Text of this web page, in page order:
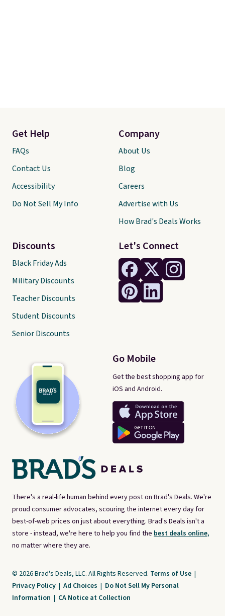
There's a real-life human behind every post on Brad's Deals. We're
proud consumer advocates, scouring the internet every day for
best-of-web prices on just about everything. Brad's Deals isn't a
store - instead, we're here to help you find the best deals online,
no matter where they are.
Let's Connect
Go Mobile
Get the best shopping app for
iOS and Android.
Get Help
FAQs
Contact Us
Accessibility
Do Not Sell My Info
Discounts
Black Friday Ads
Military Discounts
Teacher Discounts
Student Discounts
Senior Discounts
Company
About Us
Blog
Careers
Advertise with Us
How Brad's Deals Works
© 2026 Brad's Deals, LLC. All Rights Reserved. Terms of Use |
Privacy Policy | Ad Choices | Do Not Sell My Personal
Information | CA Notice at Collection